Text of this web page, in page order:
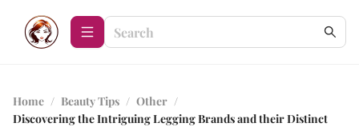
Home / Beauty Tips / Other /
Discovering the Intriguing Legging Brands and their Distinct